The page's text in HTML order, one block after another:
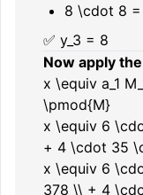
8 \cdot 8
✅ y_3 = 8
Now apply
x \equiv a_1
\pmod{M}
x \equiv 6
+ 4 \cdot 35
x \equiv 6
378 \\ + 4